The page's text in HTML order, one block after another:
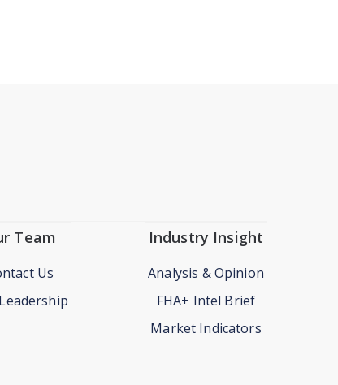
Team
Us
Industry Insight
Analysis & Opinion
FHA+ Intel Brief
Market Indicators